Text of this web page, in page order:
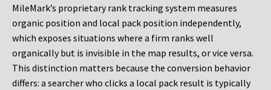
MileMark’s proprietary rank tracking system measures
organic position and local pack position independently,
which exposes situations where a firm ranks well
organically but is invisible in the map results, or vice versa.
This distinction matters because the conversion behavior
differs: a searcher who clicks a local pack result is typically